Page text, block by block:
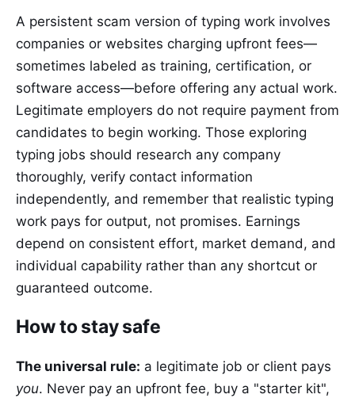
A persistent scam version of typing work involves
companies or websites charging upfront fees—
sometimes labeled as training, certification, or
software access—before offering any actual work.
Legitimate employers do not require payment from
candidates to begin working. Those exploring
typing jobs should research any company
thoroughly, verify contact information
independently, and remember that realistic typing
work pays for output, not promises. Earnings
depend on consistent effort, market demand, and
individual capability rather than any shortcut or
guaranteed outcome.
How to stay safe
The universal rule: a legitimate job or client pays
you. Never pay an upfront fee, buy a "starter kit",